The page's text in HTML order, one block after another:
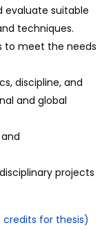
evaluate suitable
techniques.
to meet the needs
discipline, and
and global
projects
credits for thesis)